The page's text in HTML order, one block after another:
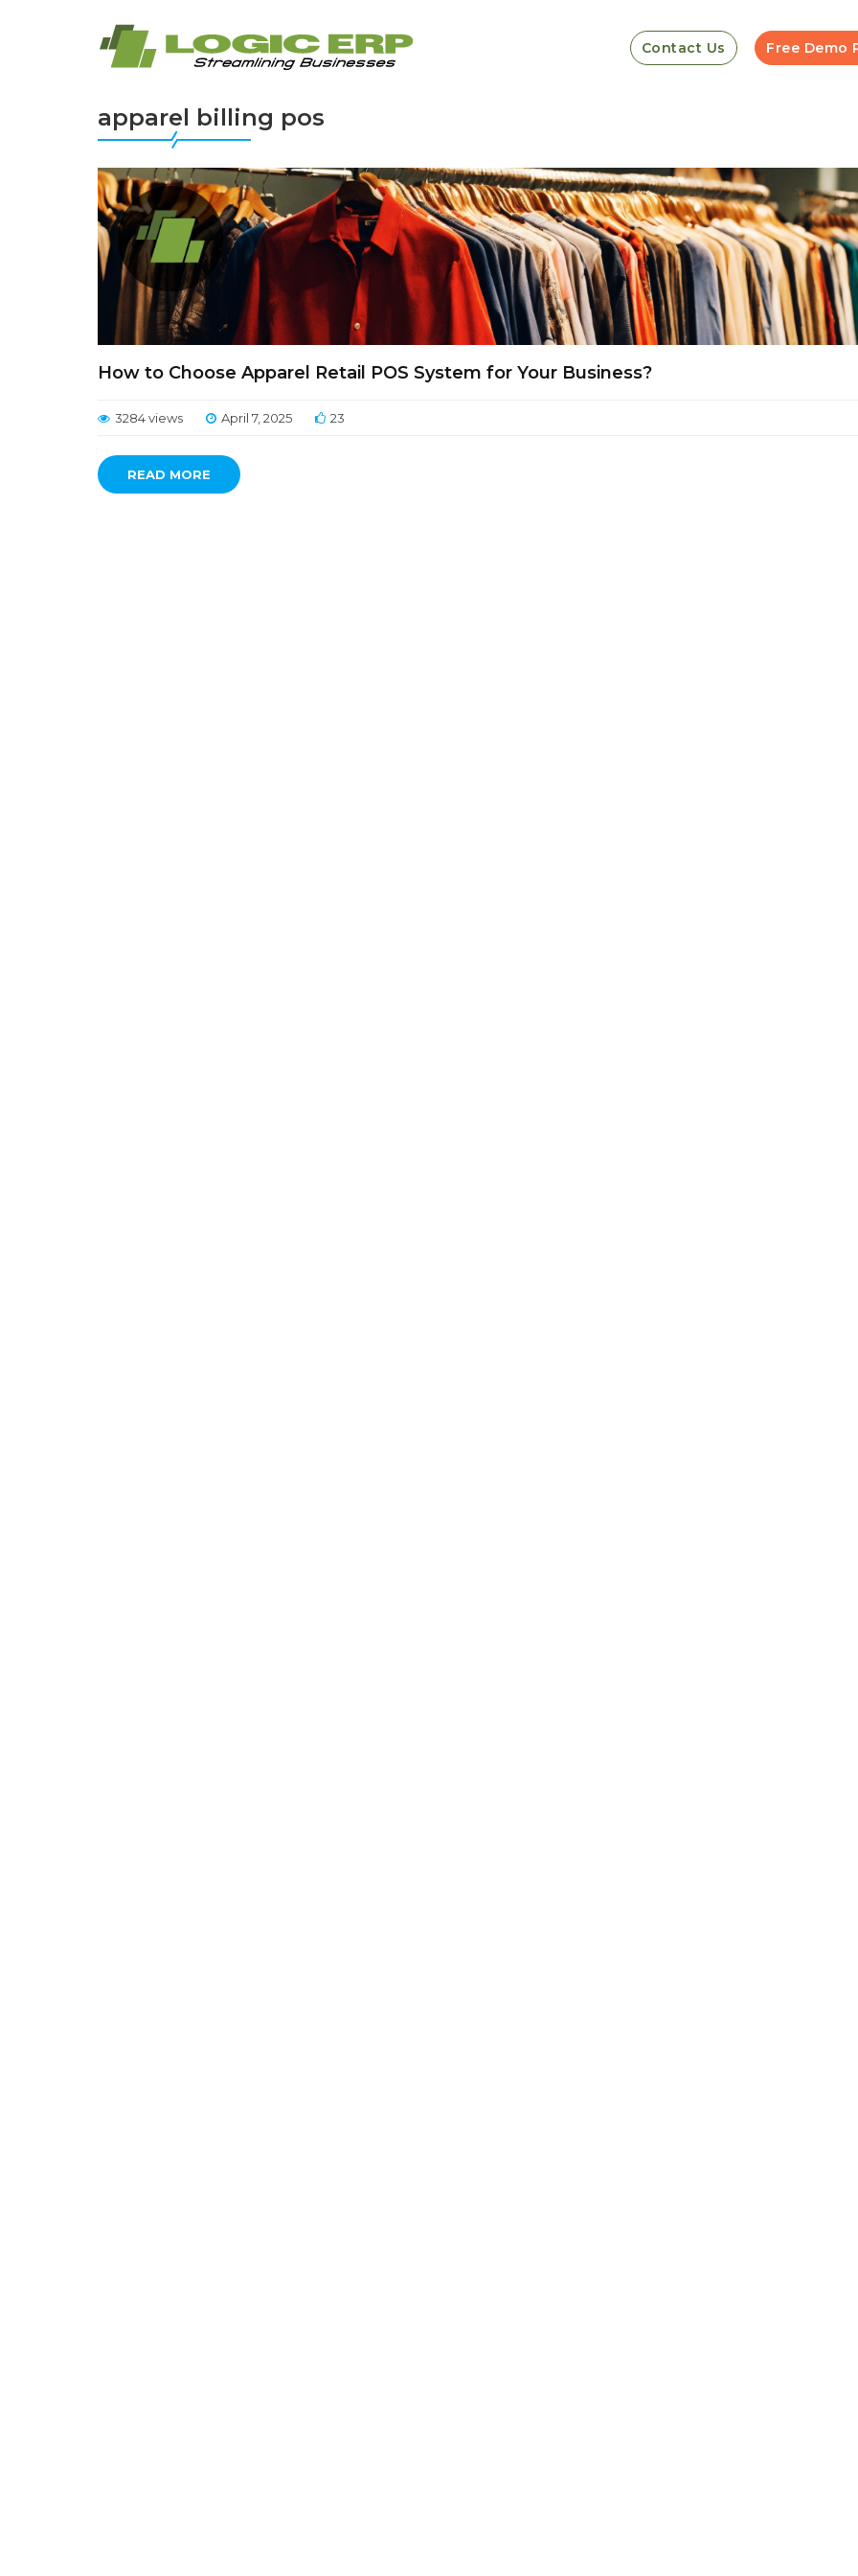
Contact Us Free Demo
apparel billing pos
How to Choose Apparel Retail POS System for Your Business?
3284 views April 7, 2025 23
READ MORE